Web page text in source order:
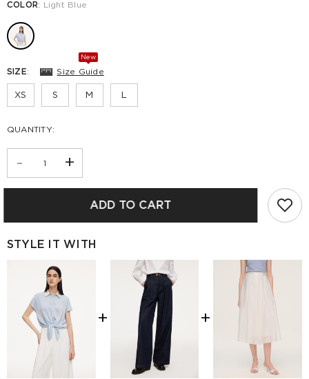
COLOR: Light Blue
SIZE: Size Guide
New
XS S M L
QUANTITY:
- +
ADD TO CART
STYLE IT WITH
+ +